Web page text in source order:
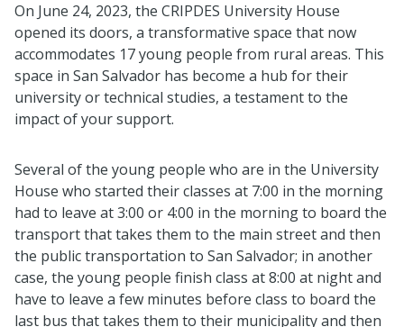
On June 24, 2023, the CRIPDES University House
opened its doors, a transformative space that now
accommodates 17 young people from rural areas. This
space in San Salvador has become a hub for their
university or technical studies, a testament to the
impact of your support.
Several of the young people who are in the University
House who started their classes at 7:00 in the morning
had to leave at 3:00 or 4:00 in the morning to board the
transport that takes them to the main street and then
the public transportation to San Salvador; in another
case, the young people finish class at 8:00 at night and
have to leave a few minutes before class to board the
last bus that takes them to their municipality and then